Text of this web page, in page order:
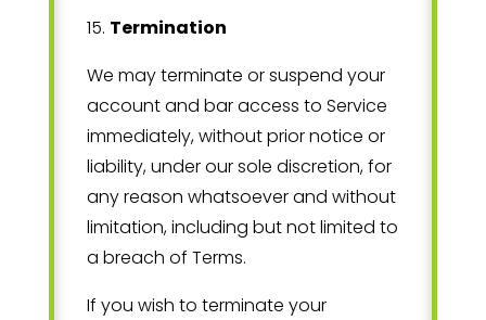
15. Termination
We may terminate or suspend your
account and bar access to Service
immediately, without prior notice or
liability, under our sole discretion, for
any reason whatsoever and without
limitation, including but not limited to
a breach of Terms.
If you wish to terminate your